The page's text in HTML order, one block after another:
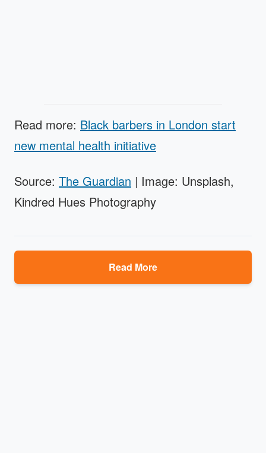
Read more: Black barbers in London start
new mental health initiative
Source: The Guardian | Image: Unsplash,
Kindred Hues Photography
Read More